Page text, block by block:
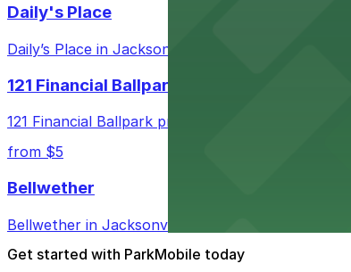
Daily's Place
Daily’s Place in Jacksonville features
121 Financial Ballpark
121 Financial Ballpark provides fans with nearby
from $5
Bellwether
Bellwether in Jacksonville welcomes guests with
Get started with ParkMobile today